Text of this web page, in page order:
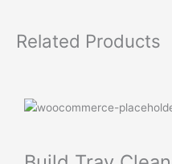
Related Products